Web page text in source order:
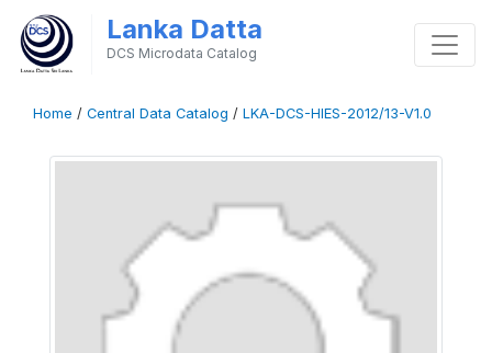
Lanka Datta
DCS Microdata Catalog
Home / Central Data Catalog / LKA-DCS-HIES-2012/13-V1.0